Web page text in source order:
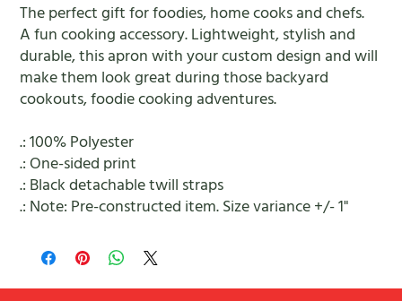
The perfect gift for foodies, home cooks and chefs.
A fun cooking accessory. Lightweight, stylish and
durable, this apron with your custom design and will
make them look great during those backyard
cookouts, foodie cooking adventures.
.: 100% Polyester
.: One-sided print
.: Black detachable twill straps
.: Note: Pre-constructed item. Size variance +/- 1"